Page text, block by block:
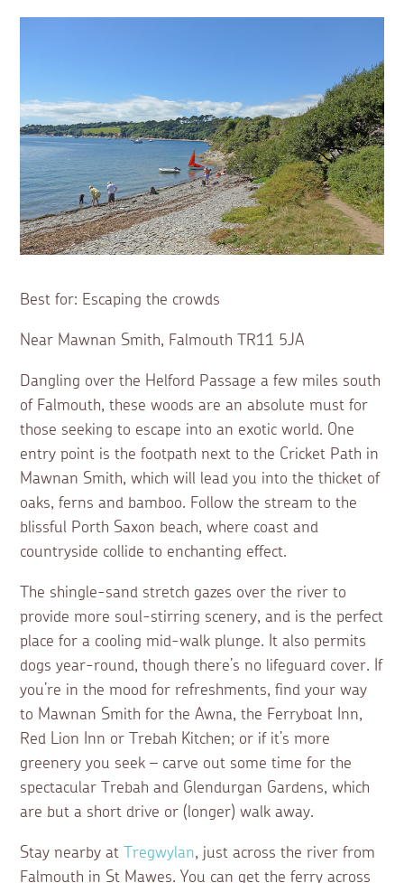
Best for: Escaping the crowds
Near Mawnan Smith, Falmouth TR11 5JA
Dangling over the Helford Passage a few miles south
of Falmouth, these woods are an absolute must for
those seeking to escape into an exotic world. One
entry point is the footpath next to the Cricket Path in
Mawnan Smith, which will lead you into the thicket of
oaks, ferns and bamboo. Follow the stream to the
blissful Porth Saxon beach, where coast and
countryside collide to enchanting effect.
The shingle-sand stretch gazes over the river to
provide more soul-stirring scenery, and is the perfect
place for a cooling mid-walk plunge. It also permits
dogs year-round, though there’s no lifeguard cover. If
you’re in the mood for refreshments, find your way
to Mawnan Smith for the Awna, the Ferryboat Inn,
Red Lion Inn or Trebah Kitchen; or if it’s more
greenery you seek – carve out some time for the
spectacular Trebah and Glendurgan Gardens, which
are but a short drive or (longer) walk away.
Stay nearby at Tregwylan, just across the river from
Falmouth in St Mawes. You can get the ferry across